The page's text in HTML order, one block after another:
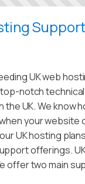
UK web
notch
the UK. We know
your website
UK hosting
offerings.
offer two main